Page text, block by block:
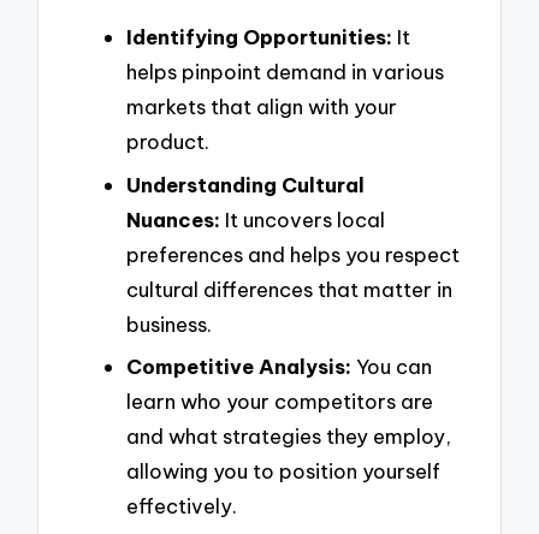
Identifying Opportunities: It
helps pinpoint demand in various
markets that align with your
product.
Understanding Cultural
Nuances: It uncovers local
preferences and helps you respect
cultural differences that matter in
business.
Competitive Analysis: You can
learn who your competitors are
and what strategies they employ,
allowing you to position yourself
effectively.